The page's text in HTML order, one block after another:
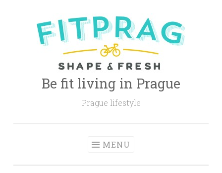
content
Be fit living in Prague
Prague lifestyle
MENU